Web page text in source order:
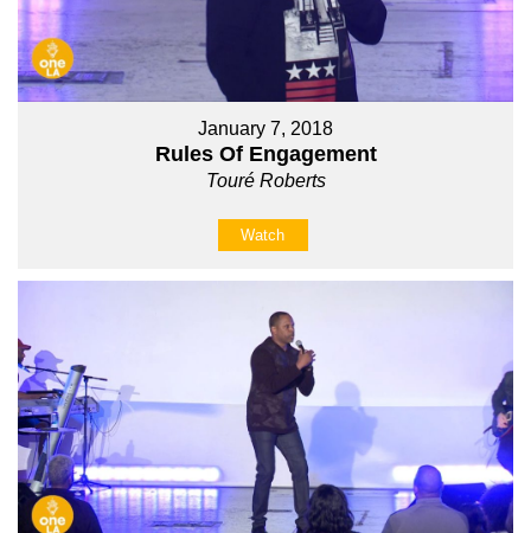
January 7, 2018
Rules Of Engagement
Touré Roberts
Watch